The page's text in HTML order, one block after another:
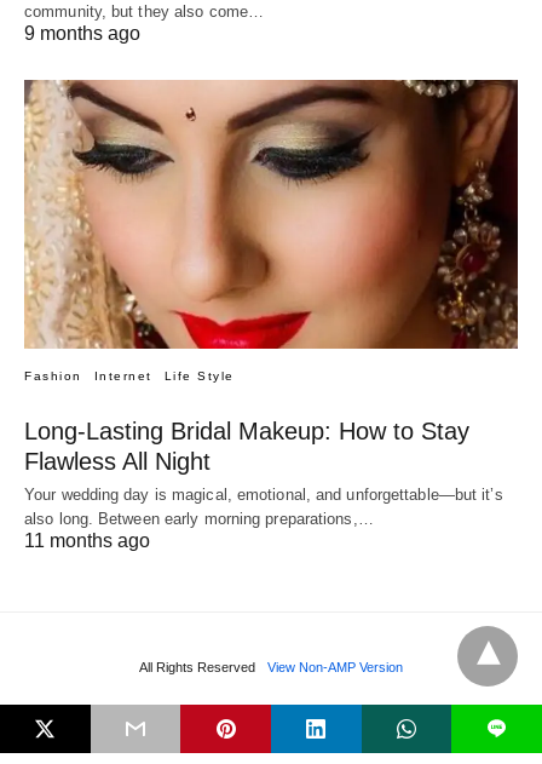
community, but they also come…
9 months ago
Fashion Internet Life Style
Long-Lasting Bridal Makeup: How to Stay
Flawless All Night
Your wedding day is magical, emotional, and unforgettable—but it’s
also long. Between early morning preparations,…
11 months ago
All Rights Reserved View Non-AMP Version
L